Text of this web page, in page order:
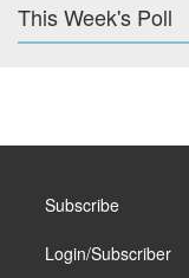
This Week's Poll
Subscribe
Login/Subscriber